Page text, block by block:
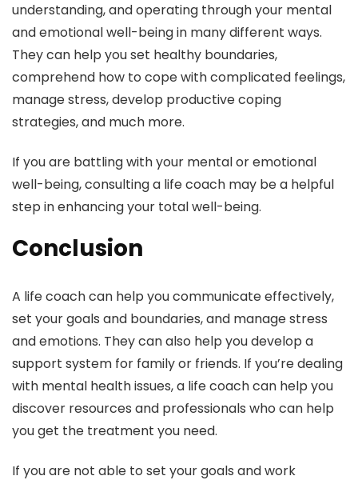
understanding, and operating through your mental
and emotional well-being in many different ways.
They can help you set healthy boundaries,
comprehend how to cope with complicated feelings,
manage stress, develop productive coping
strategies, and much more.
If you are battling with your mental or emotional
well-being, consulting a life coach may be a helpful
step in enhancing your total well-being.
Conclusion
A life coach can help you communicate effectively,
set your goals and boundaries, and manage stress
and emotions. They can also help you develop a
support system for family or friends. If you’re dealing
with mental health issues, a life coach can help you
discover resources and professionals who can help
you get the treatment you need.
If you are not able to set your goals and work